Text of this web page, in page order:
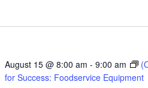
August 15 @ 8:00 am - 9:00 am
for Success: Foodservice Equipment